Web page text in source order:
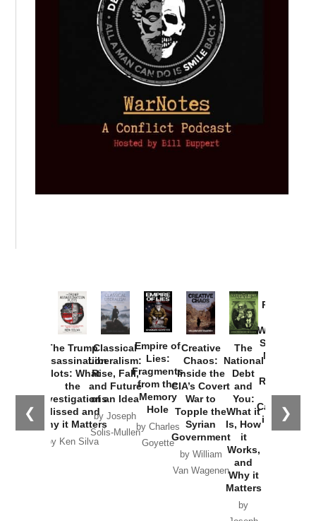
❮ ❯
The Trump
Assassination
Plots: What
the
Investigations
Missed and
Why it Matters
by Ken Silva
Classical
Liberalism:
Rise, Fall,
and Future
of an Idea
by Joseph
Solis-Mullen
Empire of
Lies:
Fragments
from the
Memory
Hole
by Charles
Goyette
Creative
Chaos:
Inside the
CIA’s Covert
War to
Topple the
Syrian
Government
by William
Van Wagenen
The
National
Debt
and
You:
What it
Is, How
it
Works,
and
Why it
Matters
by
Provoked:
Washington
Started the
New Cold
Russia and
the
Catastrophe
in Ukraine